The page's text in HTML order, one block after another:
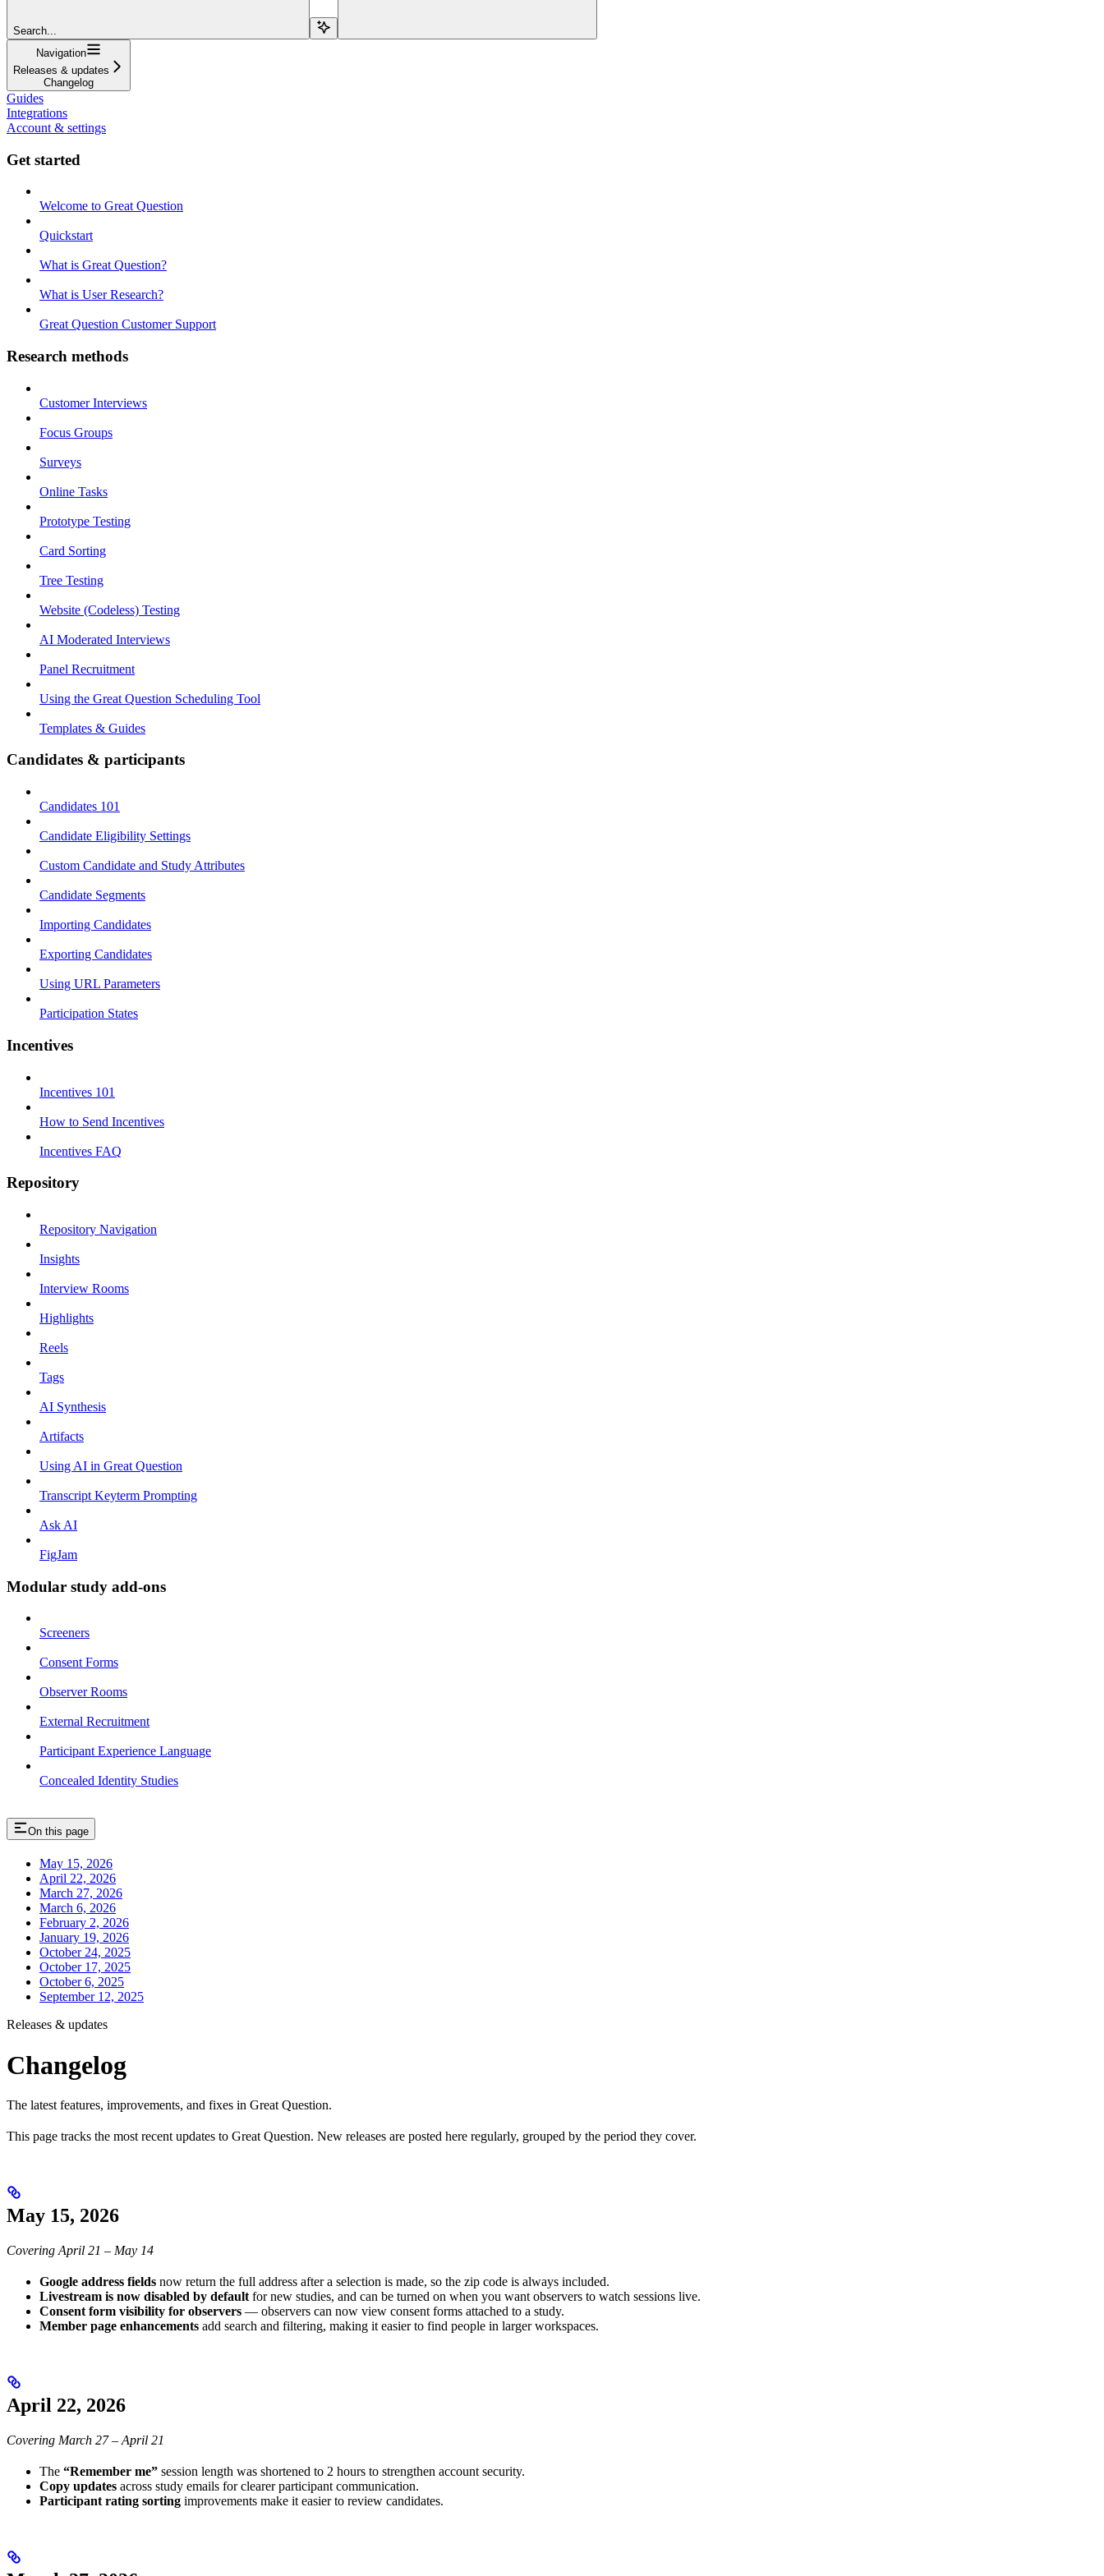
Search...
Navigation
Releases & updates
Changelog
Guides
Integrations
Account & settings
Get started
Welcome to Great Question
Quickstart
What is Great Question?
What is User Research?
Great Question Customer Support
Research methods
Customer Interviews
Focus Groups
Surveys
Online Tasks
Prototype Testing
Card Sorting
Tree Testing
Website (Codeless) Testing
AI Moderated Interviews
Panel Recruitment
Using the Great Question Scheduling Tool
Templates & Guides
Candidates & participants
Candidates 101
Candidate Eligibility Settings
Custom Candidate and Study Attributes
Candidate Segments
Importing Candidates
Exporting Candidates
Using URL Parameters
Participation States
Incentives
Incentives 101
How to Send Incentives
Incentives FAQ
Repository
Repository Navigation
Insights
Interview Rooms
Highlights
Reels
Tags
AI Synthesis
Artifacts
Using AI in Great Question
Transcript Keyterm Prompting
Ask AI
FigJam
Modular study add-ons
Screeners
Consent Forms
Observer Rooms
External Recruitment
Participant Experience Language
Concealed Identity Studies
On this page
May 15, 2026
April 22, 2026
March 27, 2026
March 6, 2026
February 2, 2026
January 19, 2026
October 24, 2025
October 17, 2025
October 6, 2025
September 12, 2025
Releases & updates
Changelog
The latest features, improvements, and fixes in Great Question.
This page tracks the most recent updates to Great Question. New releases are posted here regularly, grouped by the period they cover.
May 15, 2026
Covering April 21 – May 14
Google address fields now return the full address after a selection is made, so the zip code is always included.
Livestream is now disabled by default for new studies, and can be turned on when you want observers to watch sessions live.
Consent form visibility for observers — observers can now view consent forms attached to a study.
Member page enhancements add search and filtering, making it easier to find people in larger workspaces.
April 22, 2026
Covering March 27 – April 21
The “Remember me” session length was shortened to 2 hours to strengthen account security.
Copy updates across study emails for clearer participant communication.
Participant rating sorting improvements make it easier to review candidates.